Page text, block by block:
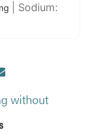
Sodium:
without